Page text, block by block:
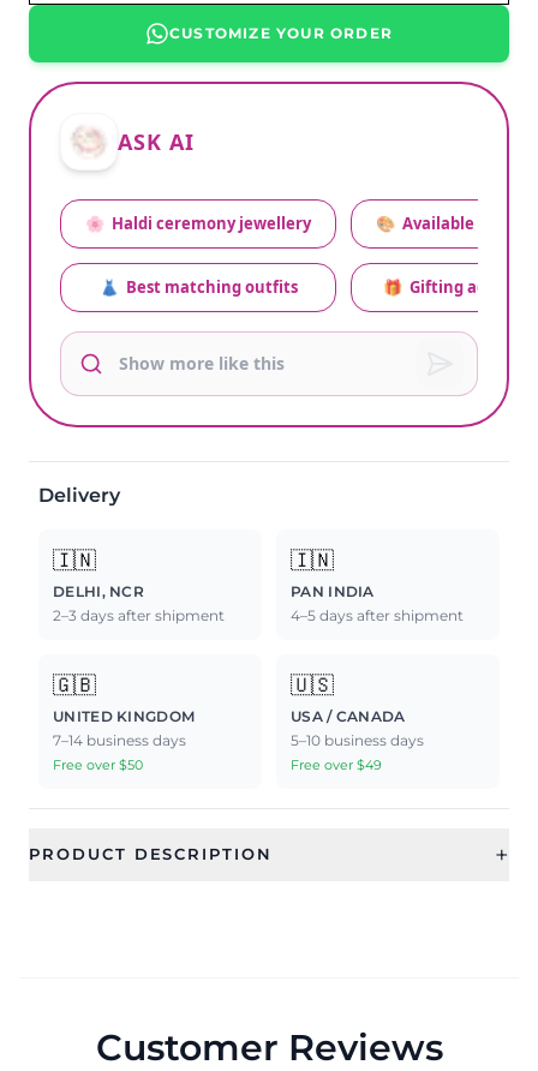
CUSTOMIZE YOUR ORDER
ASK AI
🌸 Haldi ceremony jewellery
👗 Best matching outfits
🎨 Available colors
🎁 Gifting advice
Delivery
🇮🇳
DELHI, NCR
2–3 days after shipment
🇮🇳
PAN INDIA
4–5 days after shipment
🇬🇧
UNITED KINGDOM
7–14 business days
Free over $50
🇺🇸
USA / CANADA
5–10 business days
Free over $49
PRODUCT DESCRIPTION +
Customer Reviews